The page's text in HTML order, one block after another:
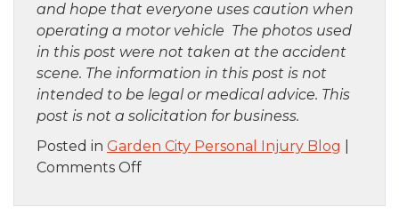
and hope that everyone uses caution when
operating a motor vehicle The photos used
in this post were not taken at the accident
scene. The information in this post is not
intended to be legal or medical advice. This
post is not a solicitation for business.
Posted in Garden City Personal Injury Blog
Comments Offon
NY